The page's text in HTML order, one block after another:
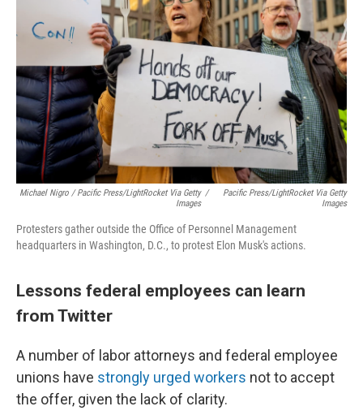
Michael Nigro / Pacific Press/LightRocket Via Getty
Images
/
Pacific Press/LightRocket Via Getty
Images
Protesters gather outside the Office of Personnel Management
headquarters in Washington, D.C., to protest Elon Musk's actions.
Lessons federal employees can learn
from Twitter
A number of labor attorneys and federal employee
unions have strongly urged workers not to accept
the offer, given the lack of clarity.